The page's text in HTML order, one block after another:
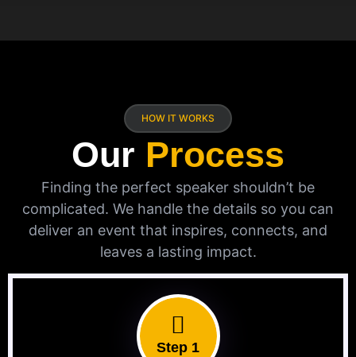
HOW IT WORKS
Our Process
Finding the perfect speaker shouldn’t be
complicated. We handle the details so you can
deliver an event that inspires, connects, and
leaves a lasting impact.
Step 1